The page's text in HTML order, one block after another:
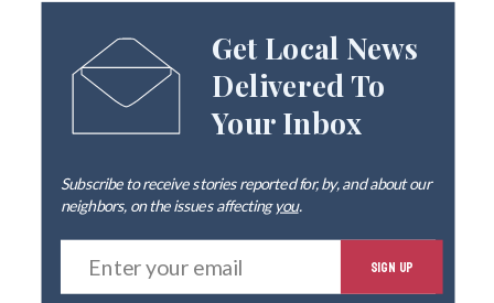
Get Local News
Delivered To
Your Inbox
Subscribe to receive stories reported for, by, and about our
neighbors, on the issues affectingyou.
E
t
SIGN UP